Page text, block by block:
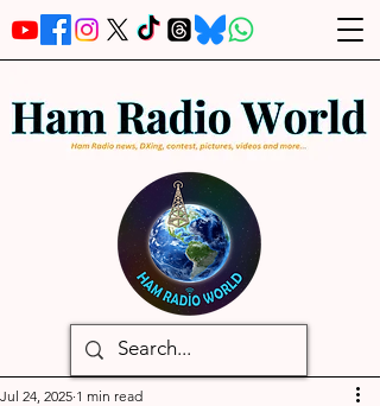
Jul 24, 2025 1 min read